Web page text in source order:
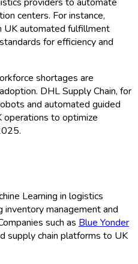
centers. For instance,
UK automated fulfillment
for efficiency and
shortages are
DHL Supply Chain, for
and automated guided
operations to optimize
Learning in logistics
inventory management and
such as Blue Yonder
supply chain platforms to UK